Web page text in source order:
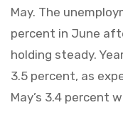
May. The
percent in June
holding steady.
3.5 percent, as
May’s 3.4 percent